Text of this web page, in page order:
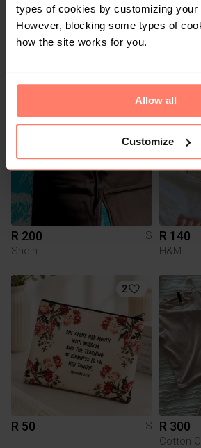
types of cookies by customizing your
However, blocking some types of
how the site works for you.
Allow all
Customize
R 250
S
R 200
S
Shein
R 140
H&M
2
R 50 S R 300
Cotton